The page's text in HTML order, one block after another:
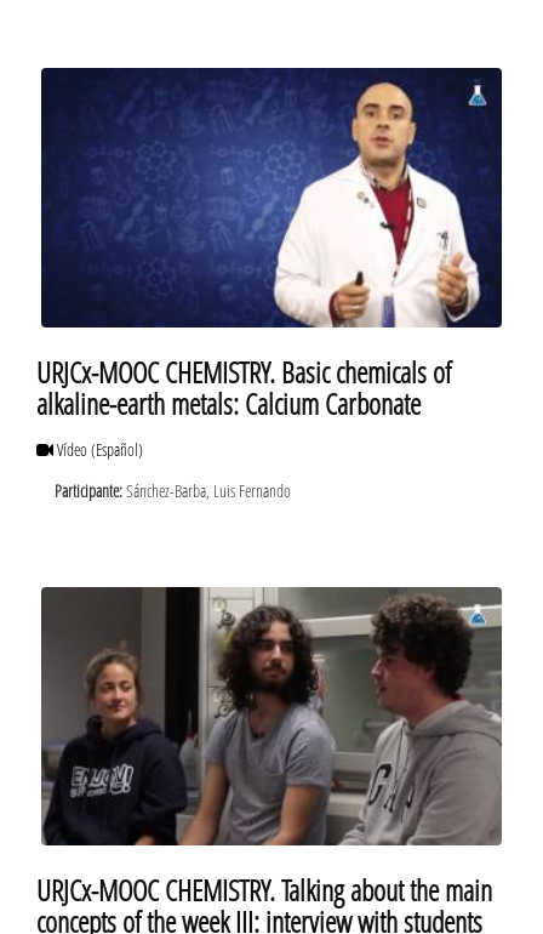
URJCx-MOOC CHEMISTRY. Basic chemicals of
alkaline-earth metals: Calcium Carbonate
Vídeo(Español)
Participante:Sánchez-Barba, Luis Fernando
URJCx-MOOC CHEMISTRY. Talking about the main
concepts of the week III: interview with students